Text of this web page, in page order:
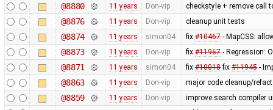
@8880 11 years Don-vip checkstyle + remove call
@8876 11 years Don-vip cleanup unit tests
@8874 11 years simon04 fix #10467- MapCSS:
@8873 11 years Don-vip fix #11967- Regression:
@8871 11 years simon04 fix #10018fix #11945-
@8863 11 years Don-vip major code cleanup/
@8859 11 years Don-vip improve search compiler